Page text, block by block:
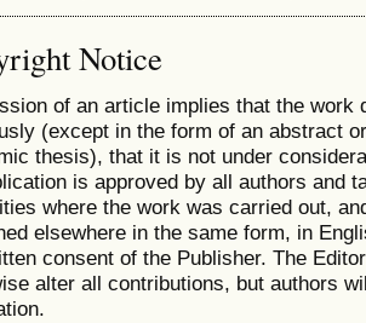
Notice
of an article implies that the work
(except in the form of an abstract
thesis), that it is not under
is approved by all authors and
where the work was carried out,
elsewhere in the same form, in
consent of the Publisher. The
alter all contributions, but authors